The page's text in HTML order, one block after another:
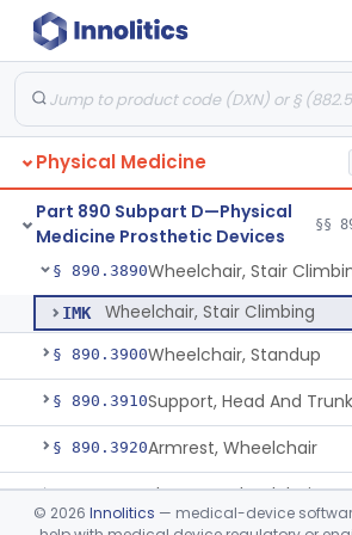
Physical Medicine
Part 890 Subpart D—Physical
Medicine Prosthetic Devices
§§
§ 890.3800Vehicle, Motorized 3-
Walker, Mechanical
§ 890.3850Wheelchair, Mechanical
§ 890.3860
§ 890.3880 Wheelchair, Special
§ 890.3890Wheelchair, Stair
IMK Wheelchair, Stair Climbing
§ 890.3900Wheelchair, Standup
§ 890.3910
§ 890.3920Armrest, Wheelchair
§ 890.3930Elevator, Wheelchair,
© 2026 Innolitics — medical-device